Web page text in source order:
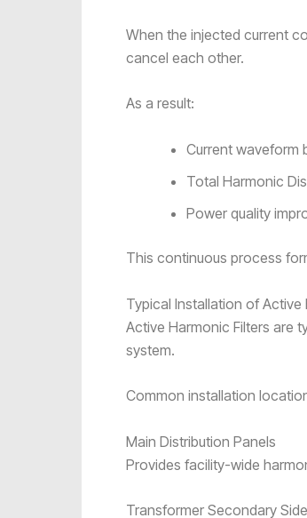
When the injected current
cancel each other.
As a result:
Current waveform
Total Harmonic
Power quality
This continuous process
Typical Installation of Active
Active Harmonic Filters are
system.
Common installation
Main Distribution Panels
Provides facility-wide
Transformer Secondary Side